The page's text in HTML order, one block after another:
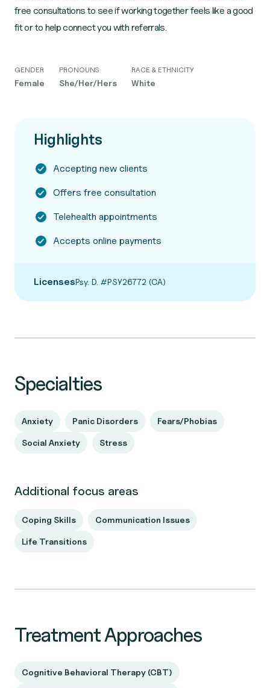
free consultations to see if working together feels like a good
fit or to help connect you with referrals.
GENDER
Female
PRONOUNS
She/Her/Hers
RACE & ETHNICITY
White
Highlights
Accepting new clients
Offers free consultation
Telehealth appointments
Accepts online payments
LicensesPsy. D. #PSY26772 (CA)
Specialties
Anxiety Panic Disorders Fears/Phobias
Social Anxiety Stress
Additional focus areas
Coping Skills Communication Issues
Life Transitions
Treatment Approaches
Cognitive Behavioral Therapy (CBT)